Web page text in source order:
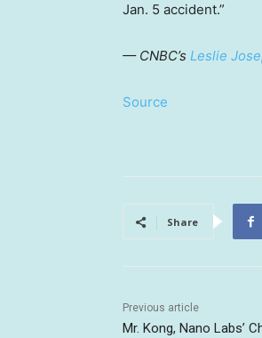
Jan. 5 accident.”
— CNBC’s Leslie
Source
Share
Previous article
Mr. Kong, Nano Labs’